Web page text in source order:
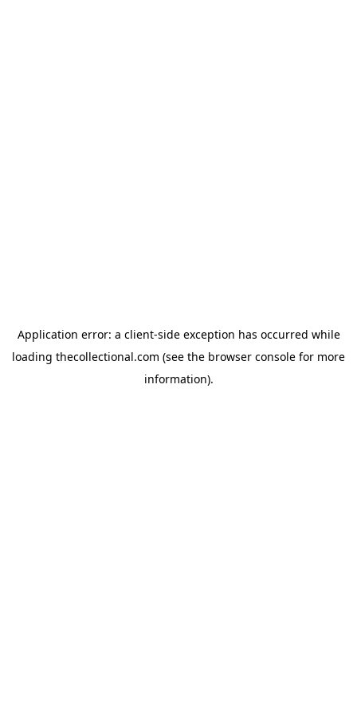
Application error: a client-side exception has occurred while
loading thecollectional.com (see the browser console for more
information).